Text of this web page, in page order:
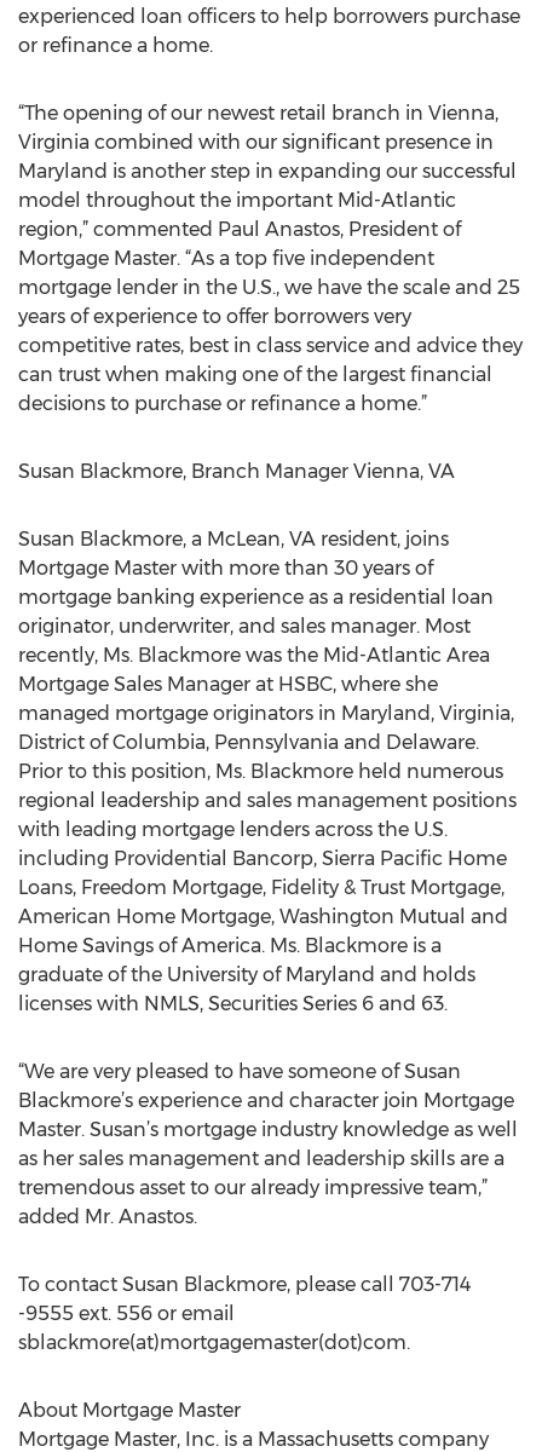
experienced loan officers to help borrowers purchase
or refinance a home.
“The opening of our newest retail branch in Vienna,
Virginia combined with our significant presence in
Maryland is another step in expanding our successful
model throughout the important Mid-Atlantic
region,” commented Paul Anastos, President of
Mortgage Master. “As a top five independent
mortgage lender in the U.S., we have the scale and 25
years of experience to offer borrowers very
competitive rates, best in class service and advice they
can trust when making one of the largest financial
decisions to purchase or refinance a home.”
Susan Blackmore, Branch Manager Vienna, VA
Susan Blackmore, a McLean, VA resident, joins
Mortgage Master with more than 30 years of
mortgage banking experience as a residential loan
originator, underwriter, and sales manager. Most
recently, Ms. Blackmore was the Mid-Atlantic Area
Mortgage Sales Manager at HSBC, where she
managed mortgage originators in Maryland, Virginia,
District of Columbia, Pennsylvania and Delaware.
Prior to this position, Ms. Blackmore held numerous
regional leadership and sales management positions
with leading mortgage lenders across the U.S.
including Providential Bancorp, Sierra Pacific Home
Loans, Freedom Mortgage, Fidelity & Trust Mortgage,
American Home Mortgage, Washington Mutual and
Home Savings of America. Ms. Blackmore is a
graduate of the University of Maryland and holds
licenses with NMLS, Securities Series 6 and 63.
“We are very pleased to have someone of Susan
Blackmore’s experience and character join Mortgage
Master. Susan’s mortgage industry knowledge as well
as her sales management and leadership skills are a
tremendous asset to our already impressive team,”
added Mr. Anastos.
To contact Susan Blackmore, please call 703-714
-9555 ext. 556 or email
sblackmore(at)mortgagemaster(dot)com.
About Mortgage Master
Mortgage Master, Inc. is a Massachusetts company